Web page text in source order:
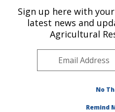
U.S. DEPARTMENT OF AGRICULTURE
Obesity and
Pacific West
and Metabolism Research»
Sign up here with
latest news and
Agricultural
No
Remind